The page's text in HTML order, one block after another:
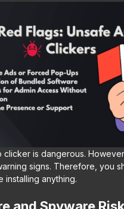
clicker is dangerous.
signs. Therefore, you
anything.
and Spyware